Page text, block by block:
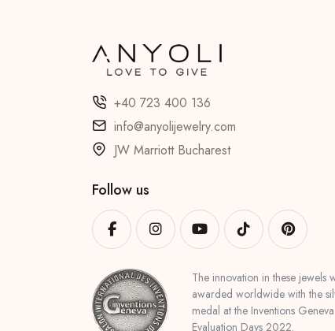
+40 723 400 136
info@anyolijewelry.com
JW Marriott Bucharest
Follow us
The innovation in these jewels
awarded worldwide with the
medal at the Inventions Geneva
Evaluation Days 2022.